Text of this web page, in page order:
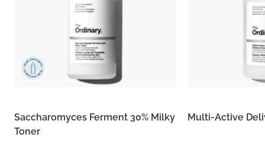
Saccharomyces Ferment 30% Milky
Toner
Multi-Active